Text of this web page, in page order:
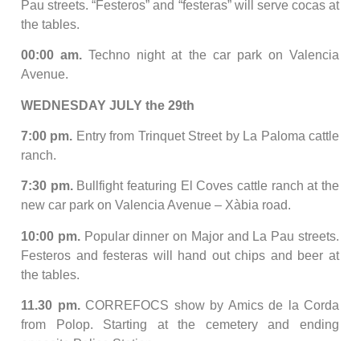
Pau streets. “Festeros” and “festeras” will serve cocas at
the tables.
00:00 am. Techno night at the car park on Valencia
Avenue.
WEDNESDAY JULY the 29th
7:00 pm. Entry from Trinquet Street by La Paloma cattle
ranch.
7:30 pm.Bullfight featuring El Coves cattle ranch at the
new car park on Valencia Avenue – Xàbia road.
10:00 pm.Popular dinner on Major and La Pau streets.
Festeros and festeras will hand out chips and beer at
the tables.
11.30 pm.CORREFOCS show by Amics de la Corda
from Polop. Starting at the cemetery and ending